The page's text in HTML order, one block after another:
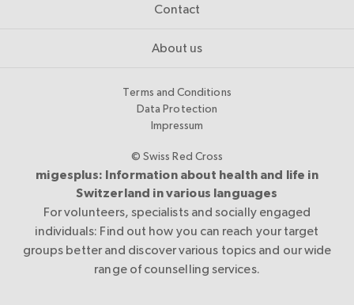
Contact
About us
Terms and Conditions
Data Protection
Impressum
© Swiss Red Cross
migesplus: Information about health and life in
Switzerland in various languages
For volunteers, specialists and socially engaged
individuals: Find out how you can reach your target
groups better and discover various topics and our wide
range of counselling services.